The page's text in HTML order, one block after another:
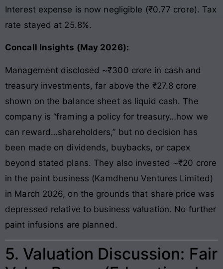
Interest expense is now negligible (₹0.77 crore). Tax
rate stayed at 25.8%.
Concall Insights (May 2026):
Management disclosed ~₹300 crore in cash and
treasury investments, far above the ₹27.8 crore
shown on the balance sheet as liquid cash. The
company is “framing a policy for treasury…how we
can reward…shareholders,” but no decision has
been made on dividends, buybacks, or capex
beyond stated plans. They also invested ~₹20 crore
in the paint business (Kamdhenu Ventures Limited)
in March 2026, on the grounds that share price was
depressed relative to business valuation. No further
paint infusions are planned.
5. Valuation Discussion: Fair